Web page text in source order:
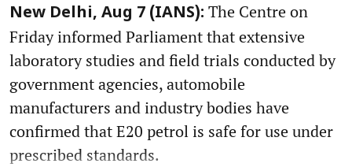
New Delhi, Aug 7 (IANS): The Centre on
Friday informed Parliament that extensive
laboratory studies and field trials conducted by
government agencies, automobile
manufacturers and industry bodies have
confirmed that E20 petrol is safe for use under
prescribed standards.